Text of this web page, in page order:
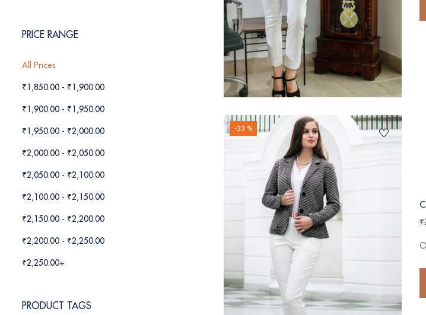
PRICE RANGE
All Prices
₹1,850.00 - ₹1,900.00
₹1,900.00 - ₹1,950.00
₹1,950.00 - ₹2,000.00
₹2,000.00 - ₹2,050.00
₹2,050.00 - ₹2,100.00
₹2,100.00 - ₹2,150.00
₹2,150.00 - ₹2,200.00
₹2,200.00 - ₹2,250.00
₹2,250.00+
PRODUCT TAGS
-33 %
₹